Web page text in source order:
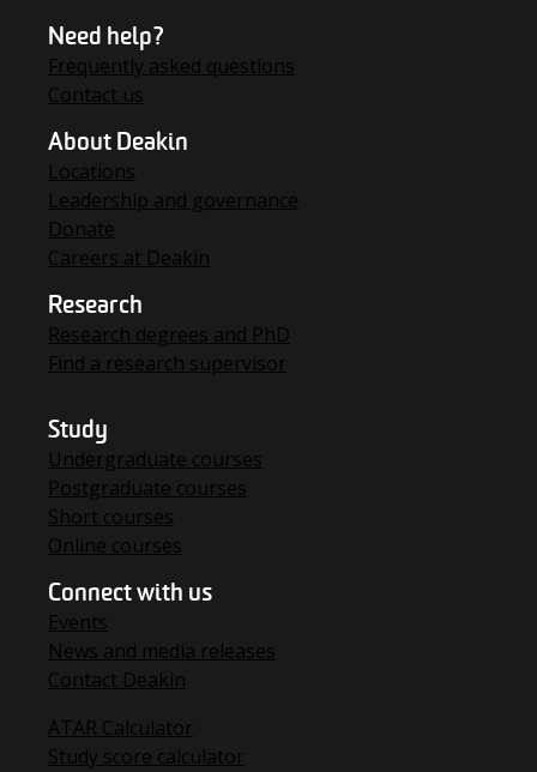
Need help?
Frequently asked questions
Contact us
About Deakin
Locations
Leadership and governance
Donate
Careers at Deakin
Research
Research degrees and PhD
Find a research supervisor
Study
Undergraduate courses
Postgraduate courses
Short courses
Online courses
Connect with us
Events
News and media releases
Contact Deakin
ATAR Calculator
Study score calculator